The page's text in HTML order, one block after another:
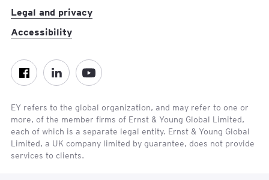
Legal and privacy
Accessibility
EY refers to the global organization, and may refer to one or
more, of the member firms of Ernst & Young Global Limited,
each of which is a separate legal entity. Ernst & Young Global
Limited, a UK company limited by guarantee, does not provide
services to clients.
Facebook LinkedIn